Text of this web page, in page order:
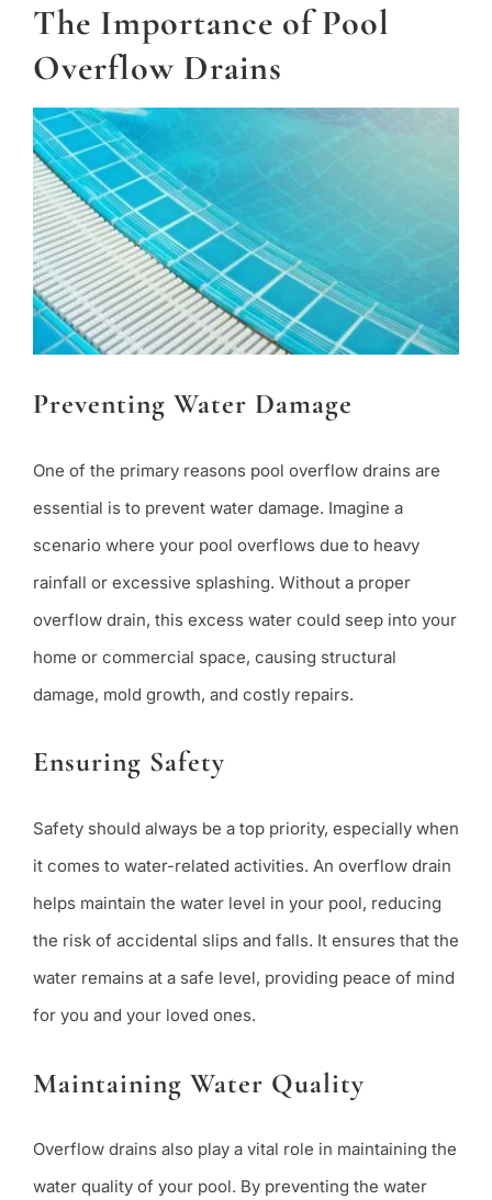
The Importance of Pool
Overflow Drains
Preventing Water Damage
One of the primary reasons pool overflow drains are
essential is to prevent water damage. Imagine a
scenario where your pool overflows due to heavy
rainfall or excessive splashing. Without a proper
overflow drain, this excess water could seep into your
home or commercial space, causing structural
damage, mold growth, and costly repairs.
Ensuring Safety
Safety should always be a top priority, especially when
it comes to water-related activities. An overflow drain
helps maintain the water level in your pool, reducing
the risk of accidental slips and falls. It ensures that the
water remains at a safe level, providing peace of mind
for you and your loved ones.
Maintaining Water Quality
Overflow drains also play a vital role in maintaining the
water quality of your pool. By preventing the water